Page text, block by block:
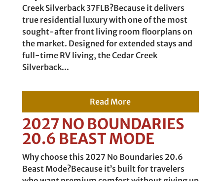
Creek Silverback 37FLB?Because it delivers
true residential luxury with one of the most
sought-after front living room floorplans on
the market. Designed for extended stays and
full-time RV living, the Cedar Creek
Silverback...
Read More
2027 NO BOUNDARIES
20.6 BEAST MODE
Why choose this 2027 No Boundaries 20.6
Beast Mode?Because it’s built for travelers